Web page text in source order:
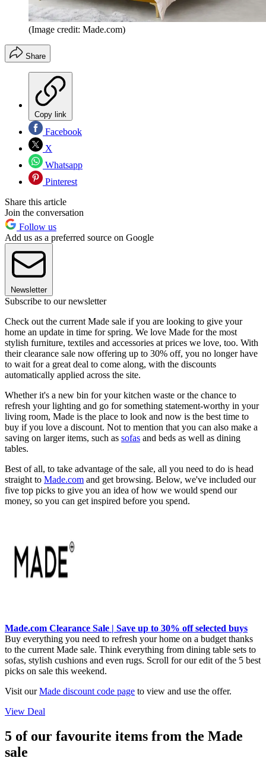
(Image credit: Made.com)
Share
Copy link
Facebook
X
Whatsapp
Pinterest
Share this article
Join the conversation
Follow us
Add us as a preferred source on Google
Newsletter
Subscribe to our newsletter
Check out the current Made sale if you are looking to give your
home an update in time for spring. We love Made for the most
stylish furniture, textiles and accessories at prices we love, too. With
their clearance sale now offering up to 30% off, you no longer have
to wait for a great deal to come along, with the discounts
automatically applied across the site.
Whether it's a new bin for your kitchen waste or the chance to
refresh your lighting and go for something statement-worthy in your
living room, Made is the place to look and now is the best time to
buy if you love a discount. Not to mention that you can also make a
saving on larger items, such as sofas and beds as well as dining
tables.
Best of all, to take advantage of the sale, all you need to do is head
straight to Made.com and get browsing. Below, we've included our
five top picks to give you an idea of how we would spend our
money, so you can get inspired before you spend.
Made.com Clearance Sale | Save up to 30% off selected buys
Buy everything you need to refresh your home on a budget thanks
to the current Made sale. Think everything from dining table sets to
sofas, stylish cushions and even rugs. Scroll for our edit of the 5 best
picks on sale this weekend.
Visit ourMade discount code page to view and use the offer.
View Deal
5 of our favourite items from the Made
sale